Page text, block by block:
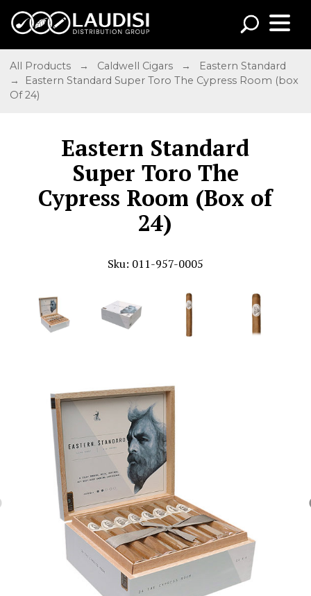
All Products → Caldwell Cigars →
Eastern Standard
→ Eastern Standard Super Toro The Cypress Room (box
Of 24)
Eastern Standard
Super Toro The
Cypress Room (Box of
24)
Sku: 011-957-0005